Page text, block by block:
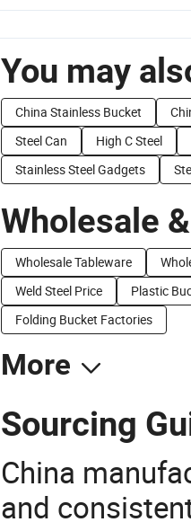
You may
China Stainless Bucket
Steel Can
High C Steel
Stainless Steel Gadgets
Wholesale
Wholesale Tableware
Weld Steel Price
Plastic
Folding Bucket Factories
More
Sourcing
China
and